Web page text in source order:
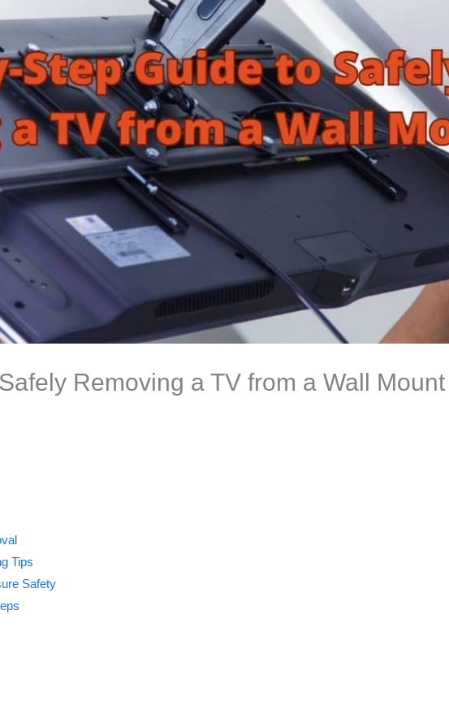
Removing a TV from a Wall Mount
Tips
Safety